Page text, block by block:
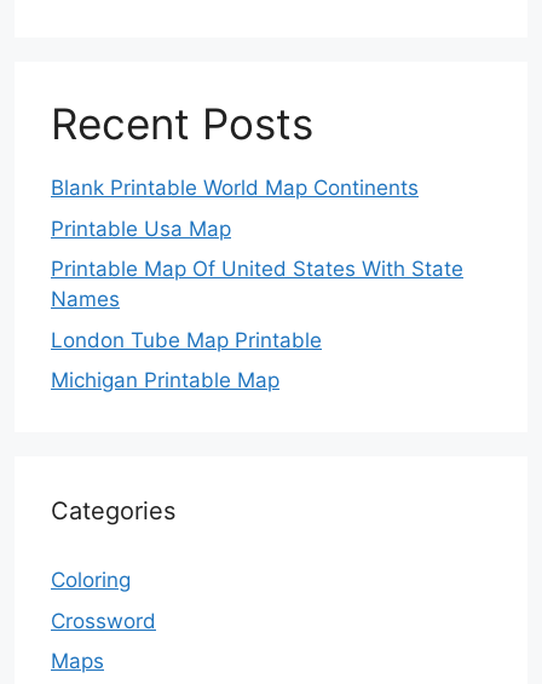
Recent Posts
Blank Printable World Map Continents
Printable Usa Map
Printable Map Of United States With State
Names
London Tube Map Printable
Michigan Printable Map
Categories
Coloring
Crossword
Maps